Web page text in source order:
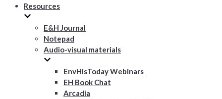
Resources
E&H Journal
Notepad
Audio-visual materials
EnvHisToday Webinars
EH Book Chat
Arcadia